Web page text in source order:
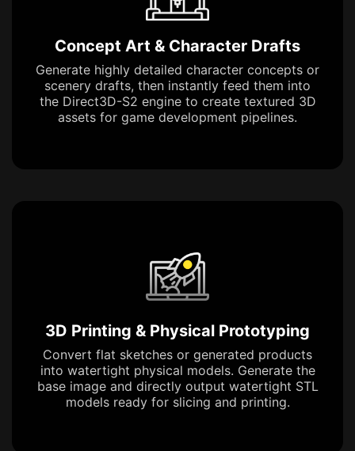
Concept Art & Character Drafts
Generate highly detailed character concepts or
scenery drafts, then instantly feed them into
the Direct3D-S2 engine to create textured 3D
assets for game development pipelines.
3D Printing & Physical Prototyping
Convert flat sketches or generated products
into watertight physical models. Generate the
base image and directly output watertight STL
models ready for slicing and printing.